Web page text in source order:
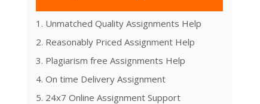
1. Unmatched Quality Assignments Help
2. Reasonably Priced Assignment Help
3. Plagiarism free Assignments Help
4. On time Delivery Assignment
5. 24x7 Online Assignment Support